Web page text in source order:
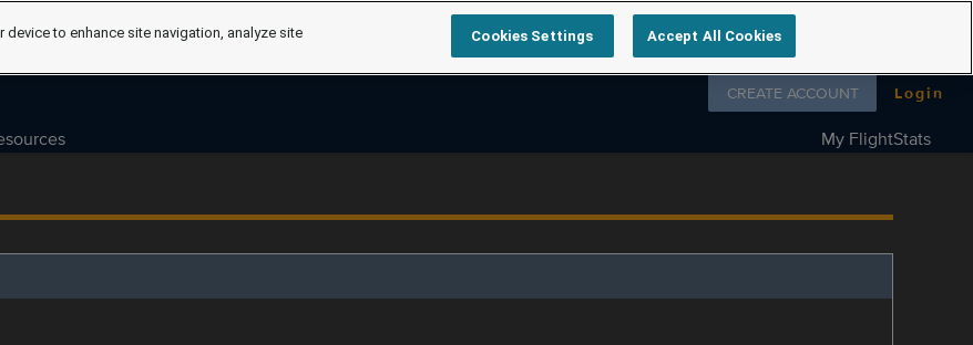
Follow us on
CREATE ACCOUNT Login
My FlightStats
to enhance site navigation, analyze site
Cookies Settings Accept All Cookies